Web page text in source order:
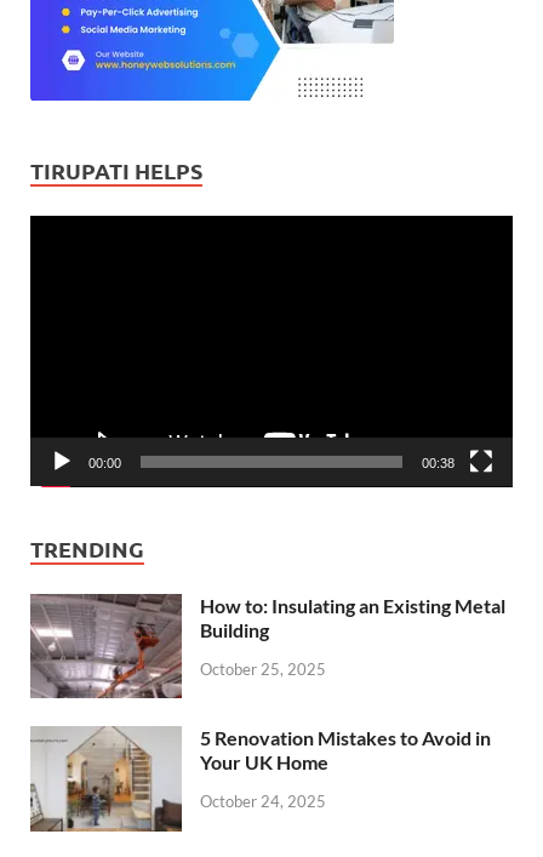
TIRUPATI HELPS
00:00 00:38
TRENDING
How to: Insulating an Existing Metal
Building
October 25, 2025
5 Renovation Mistakes to Avoid in
Your UK Home
October 24, 2025